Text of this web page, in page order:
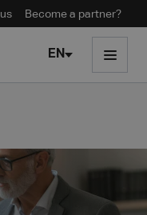
Become a partner?
EN